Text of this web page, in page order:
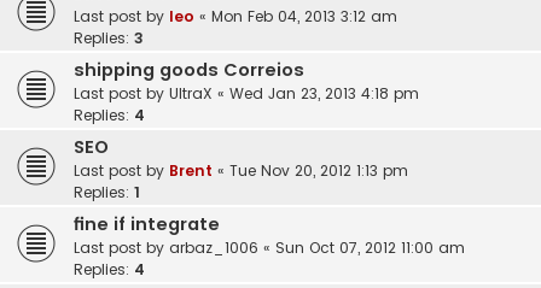
Last post by leo « Mon Feb 04, 2013 3:12 am
Replies: 3
shipping goods Correios
Last post by UltraX « Wed Jan 23, 2013 4:18 pm
Replies: 4
SEO
Last post by Brent « Tue Nov 20, 2012 1:13 pm
Replies: 1
fine if integrate
Last post by arbaz_1006 « Sun Oct 07, 2012 11:00 am
Replies: 4